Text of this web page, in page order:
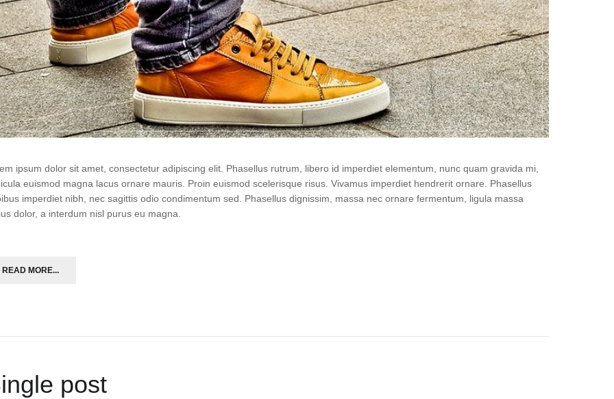
ipsum dolor sit amet, consectetur adipiscing elit. Phasellus rutrum, libero id imperdiet elementum, nunc quam gravida mi,
euismod magna lacus ornare mauris. Proin euismod scelerisque risus. Vivamus imperdiet hendrerit ornare. Phasellus
imperdiet nibh, nec sagittis odio condimentum sed. Phasellus dignissim, massa nec ornare fermentum, ligula massa
dolor, a interdum nisl purus eu magna.
READ MORE...
post